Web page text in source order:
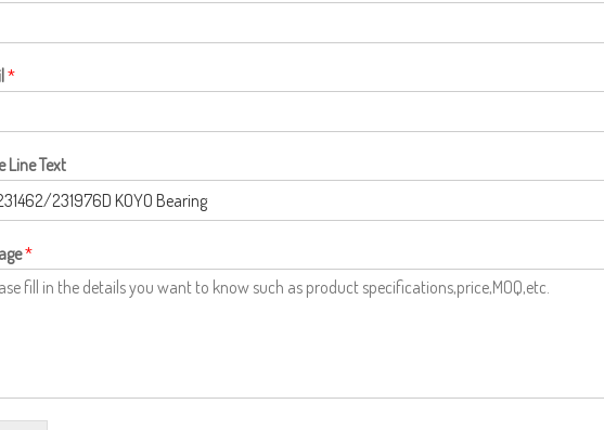
*
Line Text
*